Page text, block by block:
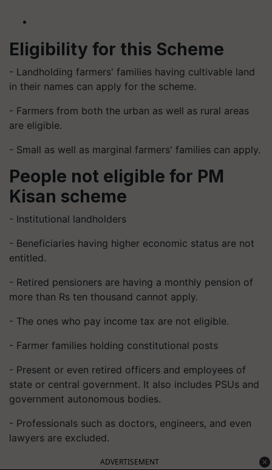
Eligibility for this Scheme
- Landholding farmers' families having cultivable land
in their names can apply for the scheme.
- Farmers from both the urban as well as rural areas
are eligible.
- Small as well as marginal farmers' families can apply.
People not eligible for PM
Kisan scheme
- Institutional landholders
- Beneficiaries having higher economic status are not
entitled.
- Retired pensioners are having a monthly pension of
more than Rs ten thousand cannot apply.
- The ones who pay income tax are not eligible.
- Farmer families holding constitutional posts
- Present or even retired officers and employees of
state or central government. It also includes PSUs and
government autonomous bodies.
- Professionals such as doctors, engineers, and even
lawyers are excluded.
ADVERTISEMENT